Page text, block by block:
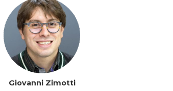
Giovanni Zimotti